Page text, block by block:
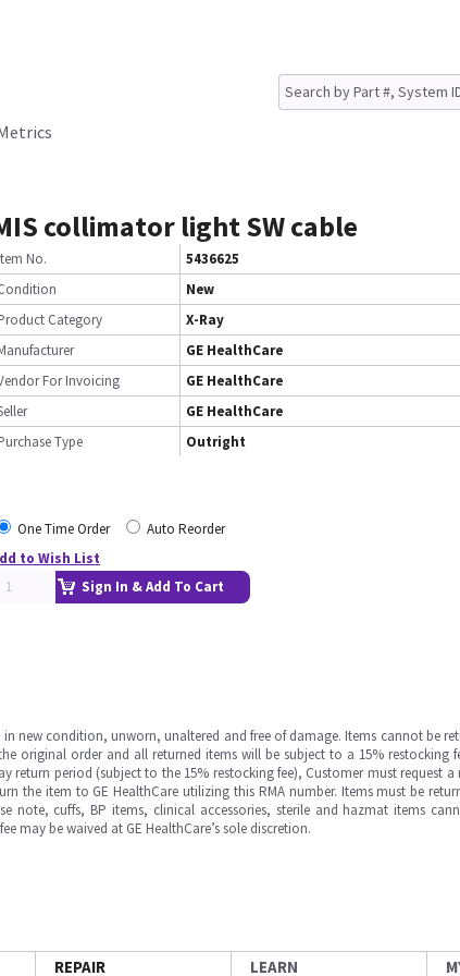
collimator light SW cable
No.
5436625
New
Category
X-Ray
GE HealthCare
For Invoicing
GE HealthCare
GE HealthCare
Type
Outright
One Time Order
Auto Reorder
to Wish List
Sign In & Add To Cart
new condition, unworn, unaltered and free of damage. Items cannot be
original order and all returned items will be subject to a 15% restocking
return period (subject to the 15% restocking fee), Customer must request a
the item to GE HealthCare utilizing this RMA number. Items must be
note, cuffs, BP items, clinical accessories, sterile and hazmat items
may be waived at GE HealthCare’s sole discretion.
REPAIR LEARN